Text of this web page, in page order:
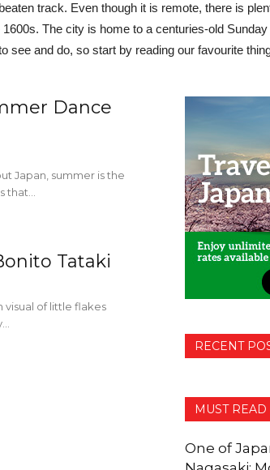
track. Even though it is remote, there is
The city is home to a centuries-old
see and do, so start by reading our favourite
Dance
Japan, summer is the
Tataki
of little flakes
RECENT
MUST READ
One of